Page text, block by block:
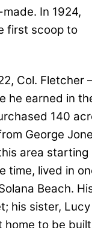
In 1924,
first scoop to
Col. Fletcher
he earned in
140
George
area starting
time, lived in
Beach.
his sister, Lucy
home to be built